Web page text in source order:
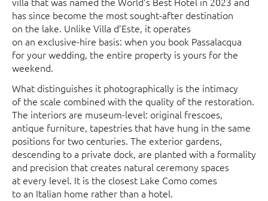
has since become the most sought-after destination
on the lake. Unlike Villa d’Este, it operates
on an exclusive-hire basis: when you book Passalacqua
for your wedding, the entire property is yours for the
weekend.
What distinguishes it photographically is the intimacy
of the scale combined with the quality of the restoration.
The interiors are museum-level: original frescoes,
antique furniture, tapestries that have hung in the same
positions for two centuries. The exterior gardens,
descending to a private dock, are planted with a formality
and precision that creates natural ceremony spaces
at every level. It is the closest Lake Como comes
to an Italian home rather than a hotel.